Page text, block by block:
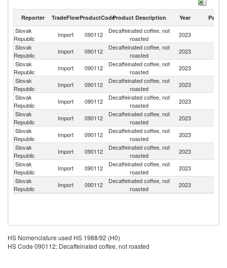
Reporter TradeFlowProductCodeProduct Description Year Partner
Slovak
Republic
Import 090112
Decaffeinated coffee, not
roasted
2023
Slovak
Republic
Import 090112
Decaffeinated coffee, not
roasted
2023
Slovak
Republic
Import 090112
Decaffeinated coffee, not
roasted
2023
Slovak
Republic
Import 090112
Decaffeinated coffee, not
roasted
2023
Slovak
Republic
Import 090112
Decaffeinated coffee, not
roasted
2023
Slovak
Republic
Import 090112
Decaffeinated coffee, not
roasted
2023
Slovak
Republic
Import 090112
Decaffeinated coffee, not
roasted
2023
Slovak
Republic
Import 090112
Decaffeinated coffee, not
roasted
2023
Slovak
Republic
Import 090112
Decaffeinated coffee, not
roasted
2023
Slovak
Republic
Import 090112
Decaffeinated coffee, not
roasted
2023
HS Nomenclature used HS 1988/92 (H0)
HS Code 090112: Decaffeinated coffee, not roasted